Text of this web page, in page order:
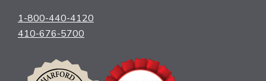
1-800-440-4120
410-676-5700